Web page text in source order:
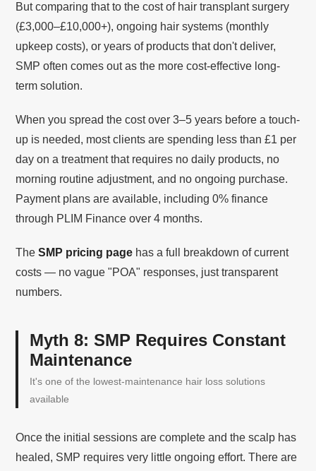
But comparing that to the cost of hair transplant surgery
(£3,000–£10,000+), ongoing hair systems (monthly
upkeep costs), or years of products that don't deliver,
SMP often comes out as the more cost-effective long-
term solution.
When you spread the cost over 3–5 years before a touch-
up is needed, most clients are spending less than £1 per
day on a treatment that requires no daily products, no
morning routine adjustment, and no ongoing purchase.
Payment plans are available, including 0% finance
through PLIM Finance over 4 months.
TheSMP pricing page has a full breakdown of current
costs — no vague "POA" responses, just transparent
numbers.
Myth 8: SMP Requires Constant
Maintenance
It's one of the lowest-maintenance hair loss solutions
available
Once the initial sessions are complete and the scalp has
healed, SMP requires very little ongoing effort. There are